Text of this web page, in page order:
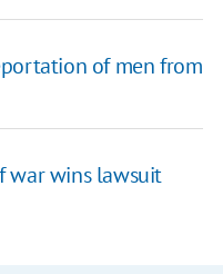
of men from
war wins lawsuit